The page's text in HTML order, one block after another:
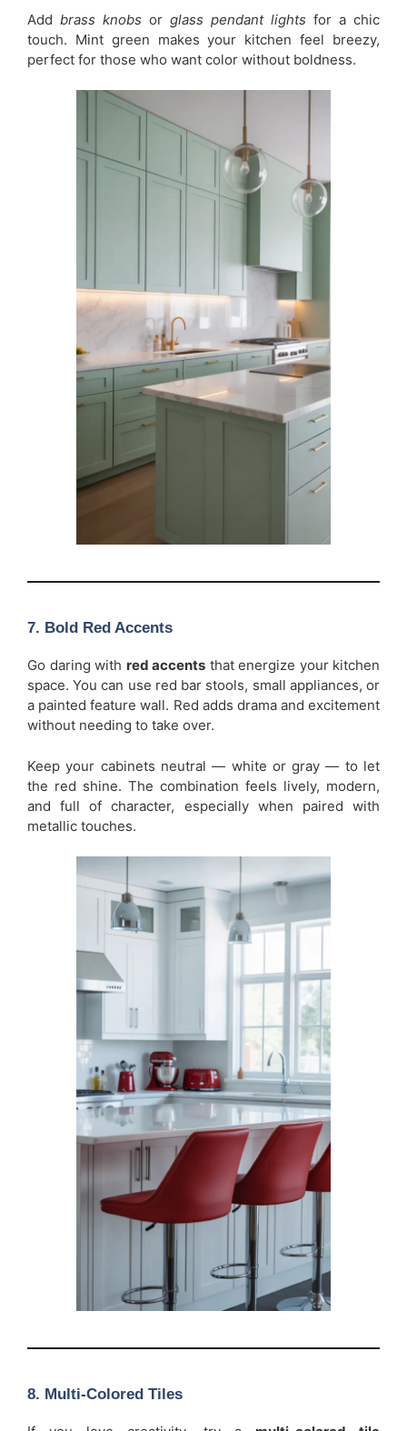
Add brass knobs or glass pendant lights for a chic
touch. Mint green makes your kitchen feel breezy,
perfect for those who want color without boldness.
7. Bold Red Accents
Go daring with red accents that energize your kitchen
space. You can use red bar stools, small appliances, or
a painted feature wall. Red adds drama and excitement
without needing to take over.
Keep your cabinets neutral — white or gray — to let
the red shine. The combination feels lively, modern,
and full of character, especially when paired with
metallic touches.
8. Multi-Colored Tiles